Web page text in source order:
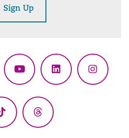
Sign Up
YouTubeLinkedIn
TikTok Threads